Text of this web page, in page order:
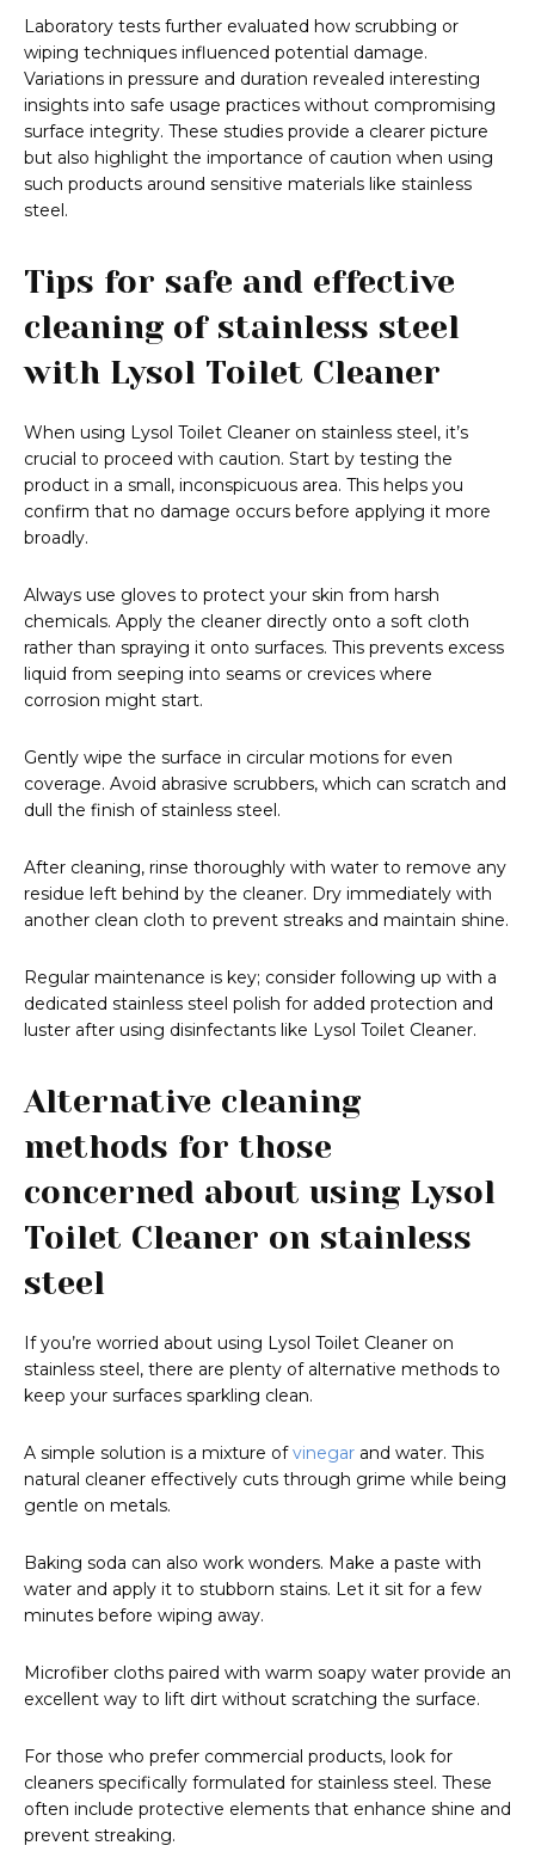
Laboratory tests further evaluated how scrubbing or
wiping techniques influenced potential damage.
Variations in pressure and duration revealed interesting
insights into safe usage practices without compromising
surface integrity. These studies provide a clearer picture
but also highlight the importance of caution when using
such products around sensitive materials like stainless
steel.
Tips for safe and effective
cleaning of stainless steel
with Lysol Toilet Cleaner
When using Lysol Toilet Cleaner on stainless steel, it’s
crucial to proceed with caution. Start by testing the
product in a small, inconspicuous area. This helps you
confirm that no damage occurs before applying it more
broadly.
Always use gloves to protect your skin from harsh
chemicals. Apply the cleaner directly onto a soft cloth
rather than spraying it onto surfaces. This prevents excess
liquid from seeping into seams or crevices where
corrosion might start.
Gently wipe the surface in circular motions for even
coverage. Avoid abrasive scrubbers, which can scratch and
dull the finish of stainless steel.
After cleaning, rinse thoroughly with water to remove any
residue left behind by the cleaner. Dry immediately with
another clean cloth to prevent streaks and maintain shine.
Regular maintenance is key; consider following up with a
dedicated stainless steel polish for added protection and
luster after using disinfectants like Lysol Toilet Cleaner.
Alternative cleaning
methods for those
concerned about using Lysol
Toilet Cleaner on stainless
steel
If you’re worried about using Lysol Toilet Cleaner on
stainless steel, there are plenty of alternative methods to
keep your surfaces sparkling clean.
A simple solution is a mixture ofvinegar and water. This
natural cleaner effectively cuts through grime while being
gentle on metals.
Baking soda can also work wonders. Make a paste with
water and apply it to stubborn stains. Let it sit for a few
minutes before wiping away.
Microfiber cloths paired with warm soapy water provide an
excellent way to lift dirt without scratching the surface.
For those who prefer commercial products, look for
cleaners specifically formulated for stainless steel. These
often include protective elements that enhance shine and
prevent streaking.